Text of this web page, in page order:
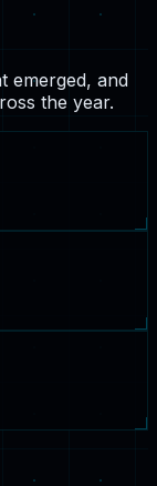
emerged, and
the year.